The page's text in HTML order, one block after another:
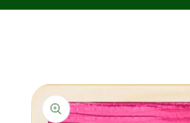
Skip to
product
information